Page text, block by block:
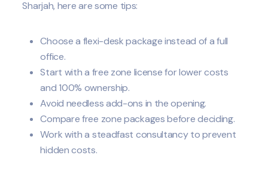
Sharjah, here are some tips:
Choose a flexi-desk package instead of a full
office.
Start with a free zone license for lower costs
and 100% ownership.
Avoid needless add-ons in the opening.
Compare free zone packages before deciding.
Work with a steadfast consultancy to prevent
hidden costs.